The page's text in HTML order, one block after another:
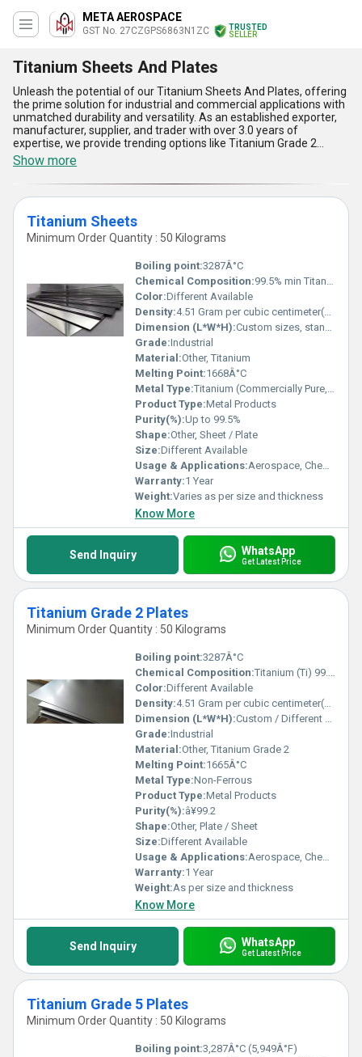
META AEROSPACE
GST No. 27CZGPS6863N1ZC
TRUSTED
SELLER
Titanium Sheets And Plates
Unleash the potential of our Titanium Sheets And Plates, offering
the prime solution for industrial and commercial applications with
unmatched durability and versatility. As an established exporter,
manufacturer, supplier, and trader with over 3.0 years of
expertise, we provide trending options like Titanium Grade 2
Plates, Titanium Grade 5 Plates, and Titanium Sheets, designed to
meet the highest quality standards. Our astounding supply ability
spans All India, ensuring seamless delivery of these popular
products that are renowned for their marvelous properties.
Comparatively superior in strength, lightweight design, and
corrosion resistance, these sheets and plates are the leading
choice in various industries, including aerospace, marine, and
medical. The exceptional heat resistance, weldability, and long-
lasting performance make them an unparalleled deal for
businesses seeking reliability and efficiency. Whether you are
looking for trending materials or the most trusted solutions in the
market, our Titanium Sheets And Plates stand out as the prime
option for ensuring operational excellence in demanding
environments.
Show more
Titanium Sheets
Minimum Order Quantity : 50 Kilograms
Boiling point:3287Â°C
Chemical Composition:99.5% min Titanium (Ti), trace elements (Fe, O, N, C, H)
Color:Different Available
Density:4.51 Gram per cubic centimeter(g/cm3)
Dimension (L*W*H):Custom sizes, standard thickness from 0.3mm to 100mm
Grade:Industrial
Material:Other, Titanium
Melting Point:1668Â°C
Metal Type:Titanium (Commercially Pure, and Alloyed Grades)
Product Type:Metal Products
Purity(%):Up to 99.5%
Shape:Other, Sheet / Plate
Size:Different Available
Usage & Applications:Aerospace, Chemical Processing, Medical, Marine, Industrial, Architectural, Automotive
Warranty:1 Year
Weight:Varies as per size and thickness
Know More
Send Inquiry WhatsApp
Get Latest Price
Titanium Grade 2 Plates
Minimum Order Quantity : 50 Kilograms
Boiling point:3287Â°C
Chemical Composition:Titanium (Ti) 99.2% min, Iron (Fe) 0.30% max, Oxygen (O) 0.25% max, Carbon (C) 0.08% max, Nitrogen (N) 0.03% max, Hydrogen (H) 0.015% max
Color:Different Available
Density:4.51 Gram per cubic centimeter(g/cm3)
Dimension (L*W*H):Custom / Different Available
Grade:Industrial
Material:Other, Titanium Grade 2
Melting Point:1665Â°C
Metal Type:Non-Ferrous
Product Type:Metal Products
Purity(%):â¥99.2
Shape:Other, Plate / Sheet
Size:Different Available
Usage & Applications:Aerospace, Chemical Processing, Marine, Medical, Power Generation, Desalination Plants, Heat Exchangers
Warranty:1 Year
Weight:As per size and thickness
Know More
Send Inquiry WhatsApp
Get Latest Price
Titanium Grade 5 Plates
Minimum Order Quantity : 50 Kilograms
Boiling point:3,287Â°C (5,949Â°F)